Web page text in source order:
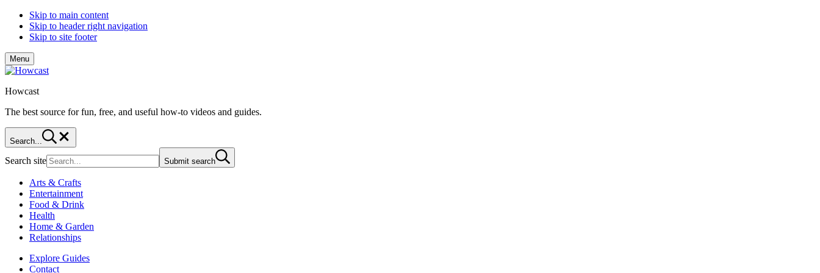
Skip to main content
Skip to header right navigation
Skip to site footer
Menu
Howcast
The best source for fun, free, and useful how-to videos and guides.
Search...
Search site Submit search
Arts & Crafts
Entertainment
Food & Drink
Health
Home & Garden
Relationships
Explore Guides
Contact